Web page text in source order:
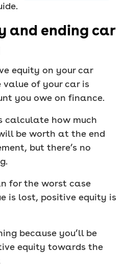
and ending car
equity on your car
of your car is
you owe on finance.
calculate how much
be worth at the end
but there’s no
for the worst case
is lost, positive equity is
because you’ll be
equity towards the